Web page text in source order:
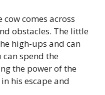
comes across
obstacles. The little
high-ups and can
can spend the
the power of the
his escape and